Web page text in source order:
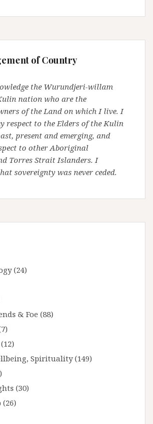
of Country
the Wurundjeri-willam
nation who are the
of the Land on which I live. I
respect to the Elders of the Kulin
present and emerging, and
to other Aboriginal
Torres Strait Islanders. I
sovereignty was never ceded.
(24)
& Foe (88)
(12)
Spirituality(149)
(30)
(26)